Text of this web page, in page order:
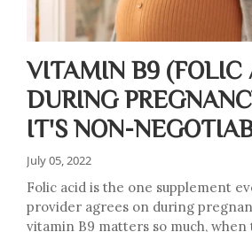
VITAMIN B9 (FOLIC
DURING
IT'S NON-
July 05, 2022
Folic acid is the one supplement
provider agrees on during
vitamin B9 matters so much,